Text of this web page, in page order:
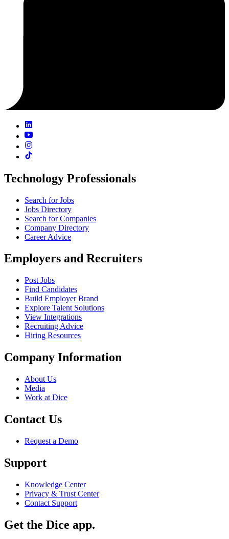
Technology Professionals
Search for Jobs
Jobs Directory
Search for Companies
Company Directory
Career Advice
Employers and Recruiters
Post Jobs
Find Candidates
Build Employer Brand
Explore Talent Solutions
View Integrations
Recruiting Advice
Hiring Resources
Company Information
About Us
Media
Work at Dice
Contact Us
Request a Demo
Support
Knowledge Center
Privacy & Trust Center
Contact Support
Get the Dice app.